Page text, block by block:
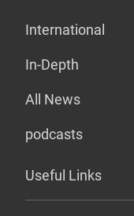
International
In-Depth
All News
podcasts
Useful Links